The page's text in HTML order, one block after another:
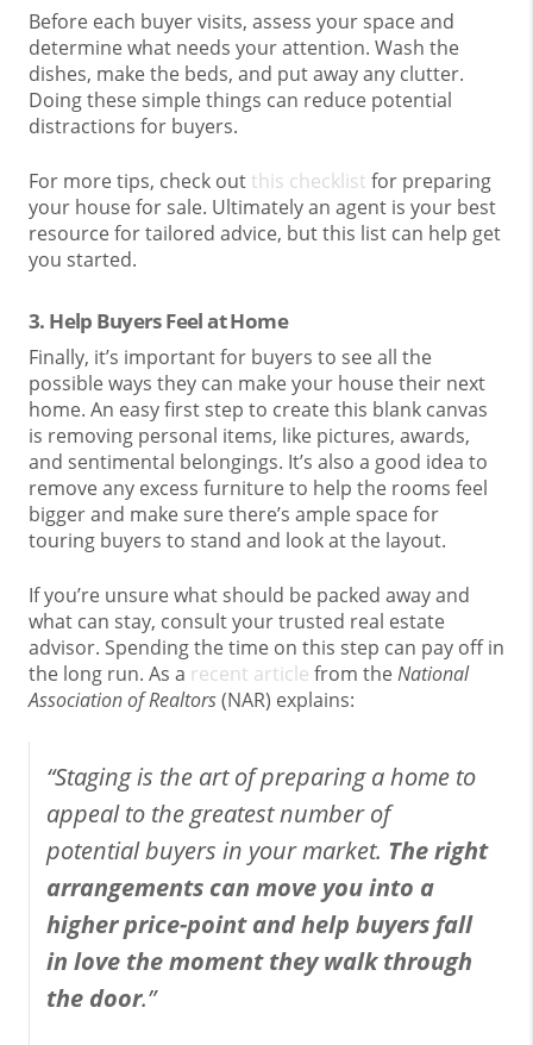
Before each buyer visits, assess your space and
determine what needs your attention. Wash the
dishes, make the beds, and put away any clutter.
Doing these simple things can reduce potential
distractions for buyers.
For more tips, check out this checklist for preparing
your house for sale. Ultimately an agent is your best
resource for tailored advice, but this list can help get
you started.
3. Help Buyers Feel at Home
Finally, it’s important for buyers to see all the
possible ways they can make your house their next
home. An easy first step to create this blank canvas
is removing personal items, like pictures, awards,
and sentimental belongings. It’s also a good idea to
remove any excess furniture to help the rooms feel
bigger and make sure there’s ample space for
touring buyers to stand and look at the layout.
If you’re unsure what should be packed away and
what can stay, consult your trusted real estate
advisor. Spending the time on this step can pay off in
the long run. As a recent article from theNational
Association of Realtors(NAR) explains:
“Staging is the art of preparing a home to
appeal to the greatest number of
potential buyers in your market. The right
arrangements can move you into a
higher price-point and help buyers fall
in love the moment they walk through
the door.”